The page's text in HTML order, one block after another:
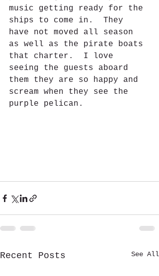
music getting ready for the
ships to come in.  They
have not moved all season
as well as the pirate boats
that charter.  I love
seeing the guests aboard
them they are so happy and
scream when they see the
purple pelican.
Recent Posts See All